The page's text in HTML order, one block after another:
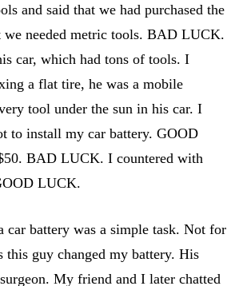
and said that we had purchased the
we needed metric tools. BAD LUCK.
car, which had tons of tools. I
a flat tire, he was a mobile
tool under the sun in his car. I
to install my car battery. GOOD
BAD LUCK. I countered with
LUCK.
car battery was a simple task. Not for
this guy changed my battery. His
My friend and I later chatted